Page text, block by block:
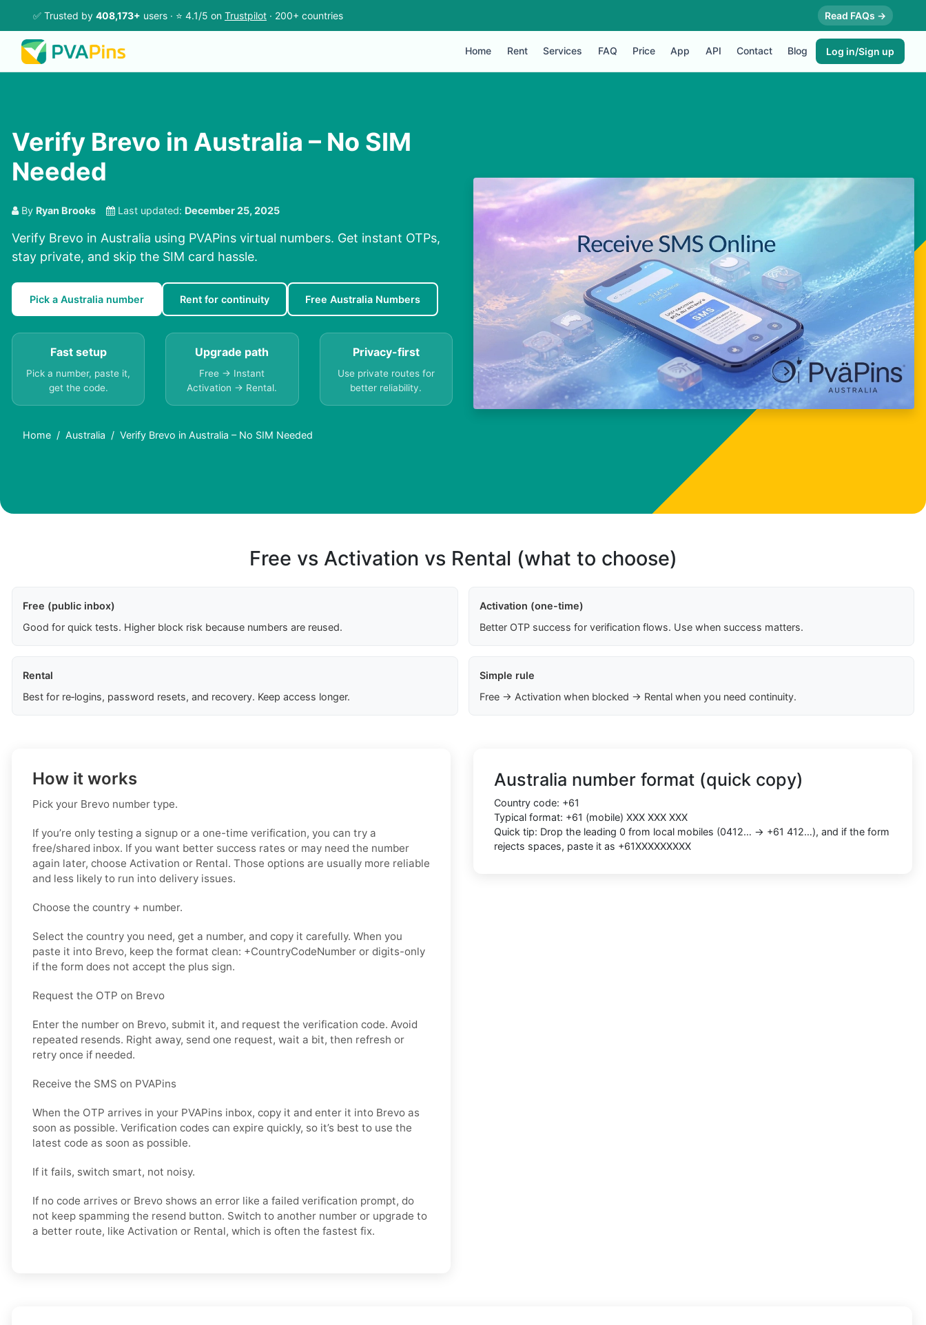
✅ Trusted by 408,173+ users · ⭐ 4.1/5 on Trustpilot · 200+ countries Read FAQs →
Home Rent Services FAQ Price App API Contact Blog Log in/Sign up
Verify Brevo in Australia – No SIM
Needed
By Ryan Brooks Last updated: December 25, 2025
Verify Brevo in Australia using PVAPins virtual numbers. Get instant OTPs,
stay private, and skip the SIM card hassle.
Pick a Australia number Rent for continuity Free Australia Numbers
Fast setup
Pick a number, paste it,
get the code.
Upgrade path
Free → Instant
Activation → Rental.
Privacy-first
Use private routes for
better reliability.
Home Australia Verify Brevo in Australia – No SIM Needed
Free vs Activation vs Rental (what to choose)
Free (public inbox)
Good for quick tests. Higher block risk because numbers are reused.
Activation (one-time)
Better OTP success for verification flows. Use when success matters.
Rental
Best for re‑logins, password resets, and recovery. Keep access longer.
Simple rule
Free → Activation when blocked → Rental when you need continuity.
How it works
Pick your Brevo number type.
If you’re only testing a signup or a one-time verification, you can try a
free/shared inbox. If you want better success rates or may need the number
again later, choose Activation or Rental. Those options are usually more reliable
and less likely to run into delivery issues.
Choose the country + number.
Select the country you need, get a number, and copy it carefully. When you
paste it into Brevo, keep the format clean: +CountryCodeNumber or digits-only
if the form does not accept the plus sign.
Request the OTP on Brevo
Enter the number on Brevo, submit it, and request the verification code. Avoid
repeated resends. Right away, send one request, wait a bit, then refresh or
retry once if needed.
Receive the SMS on PVAPins
When the OTP arrives in your PVAPins inbox, copy it and enter it into Brevo as
soon as possible. Verification codes can expire quickly, so it’s best to use the
latest code as soon as possible.
If it fails, switch smart, not noisy.
If no code arrives or Brevo shows an error like a failed verification prompt, do
not keep spamming the resend button. Switch to another number or upgrade to
a better route, like Activation or Rental, which is often the fastest fix.
Australia number format (quick copy)
Country code: +61
Typical format: +61 (mobile) XXX XXX XXX
Quick tip: Drop the leading 0 from local mobiles (0412… → +61 412…), and if the form
rejects spaces, paste it as +61XXXXXXXXX